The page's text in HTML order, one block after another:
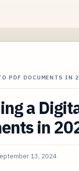
PDF DOCUMENTS IN
a
in
13, 2024